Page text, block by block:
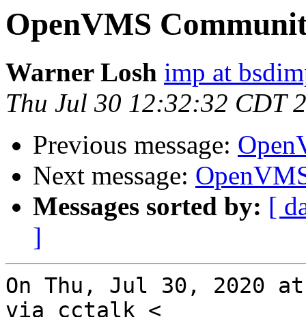
OpenVMS
Warner Losh imp at
Thu Jul 30 12:32:32 CDT
Previous message:
Next message:
Messages sorted by: [
]
On Thu, Jul 30, 2020